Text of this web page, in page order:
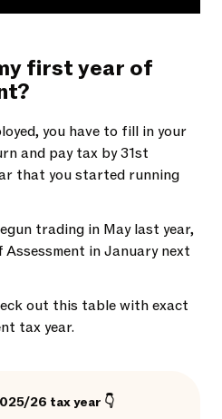
first year of
you have to fill in your
and pay tax by 31st
that you started running
trading in May last year,
in January next
out this table with exact
tax year.
26 tax year 👇